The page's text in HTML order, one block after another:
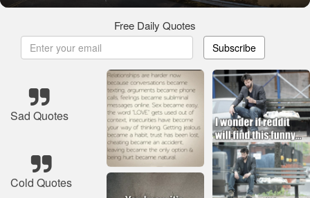
Free Daily Quotes
Subscribe
Sad Quotes
Cold Quotes